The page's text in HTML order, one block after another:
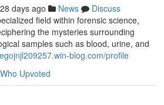
days ago News
Discuss
field within forensic science,
the mysteries surrounding
samples such as blood, urine, and
blog.com/profile
Who Upvoted